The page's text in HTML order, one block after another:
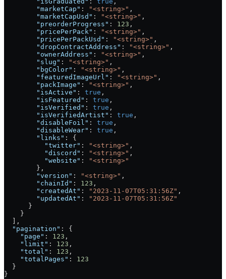
        "marketCap"
: "<string>" ,
        "marketCapUsd"
: "<string>" ,
        "preorderProgress"
: 123 ,
        "pricePerPack"
: "<string>" ,
        "pricePerPackUsd"
: "<string>" ,
        "dropContractAddress"
: "<string>" ,
        "ownerAddress"
: "<string>" ,
        "slug"
: "<string>" ,
        "bgColor"
: "<string>" ,
        "featuredImageUrl"
: "<string>" ,
        "packImage"
: "<string>" ,
        "isActive"
: true ,
        "isFeatured"
: true ,
        "isVerified"
: true ,
        "isVerifiedArtist"
: true ,
        "disableFoil"
: true ,
        "disableWear"
: true ,
        "links"
: {
          "twitter"
: "<string>" ,
          "discord"
: "<string>" ,
          "website"
:
"<string>"
        },
        "version"
: "<string>" ,
        "chainId"
: 123 ,
        "createdAt"
: "2023-11-07T05:31:56Z" ,
        "updatedAt"
:
"2023-11-07T05:31:56Z"
      }
    }
  ],
  "pagination"
: {
    "page"
: 123 ,
    "limit"
: 123 ,
    "total"
: 123 ,
    "totalPages"
: 123
  }
}